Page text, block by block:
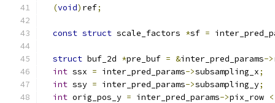
(void) ref;
const struct scale_factors *sf =
struct buf_2d *pre_buf = &inter_pred_params->
int ssx = inter_pred_params->subsampling_x;
int ssy = inter_pred_params->subsampling_y;
int orig_pos_y = inter_pred_params->pix_row